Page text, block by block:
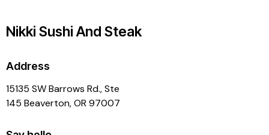
Nikki Sushi And Steak
Address
15135 SW Barrows Rd., Ste
145 Beaverton, OR 97007